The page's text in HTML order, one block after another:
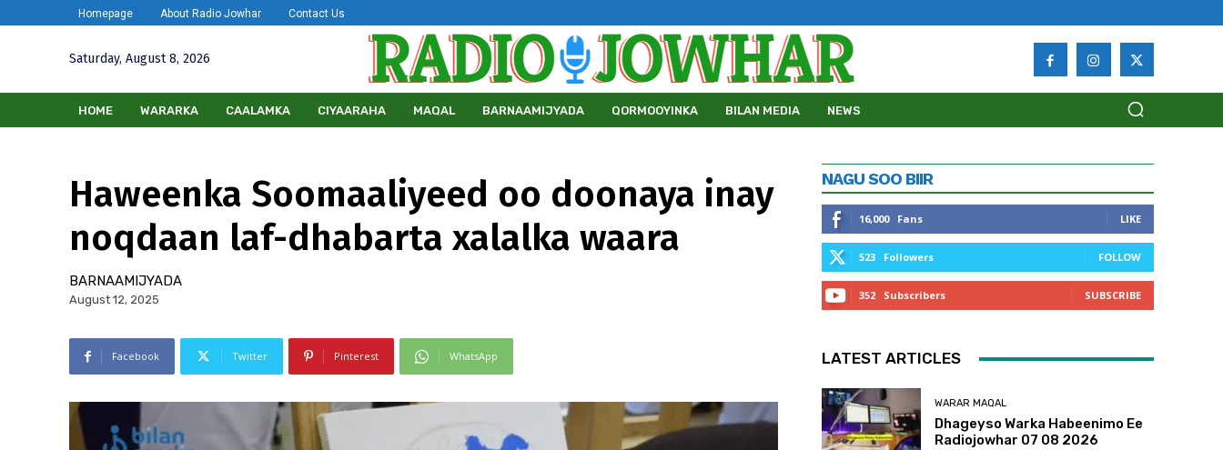
Homepage About Radio Jowhar Contact Us
Saturday, August 8, 2026
HOME WARARKA CAALAMKA CIYAARAHA MAQAL BARNAAMIJYADA QORMOOYINKA BILAN MEDIA NEWS
Haweenka Soomaaliyeed oo doonaya inay
noqdaan laf-dhabarta xalalka waara
BARNAAMIJYADA
August 12, 2025
Facebook Twitter Pinterest WhatsApp
NAGU SOO BIIR
16,000 Fans LIKE
523 Followers FOLLOW
352 Subscribers SUBSCRIBE
LATEST ARTICLES
WARAR MAQAL
Dhageyso Warka Habeenimo Ee
Radiojowhar 07 08 2026